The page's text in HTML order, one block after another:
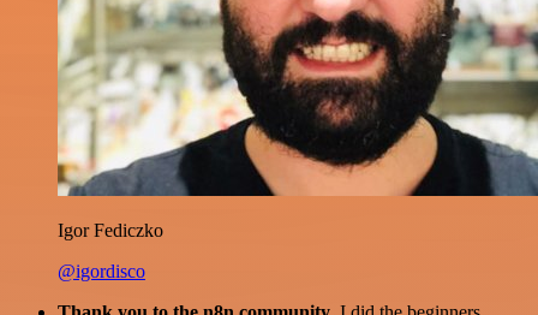
Igor Fediczko
@igordisco